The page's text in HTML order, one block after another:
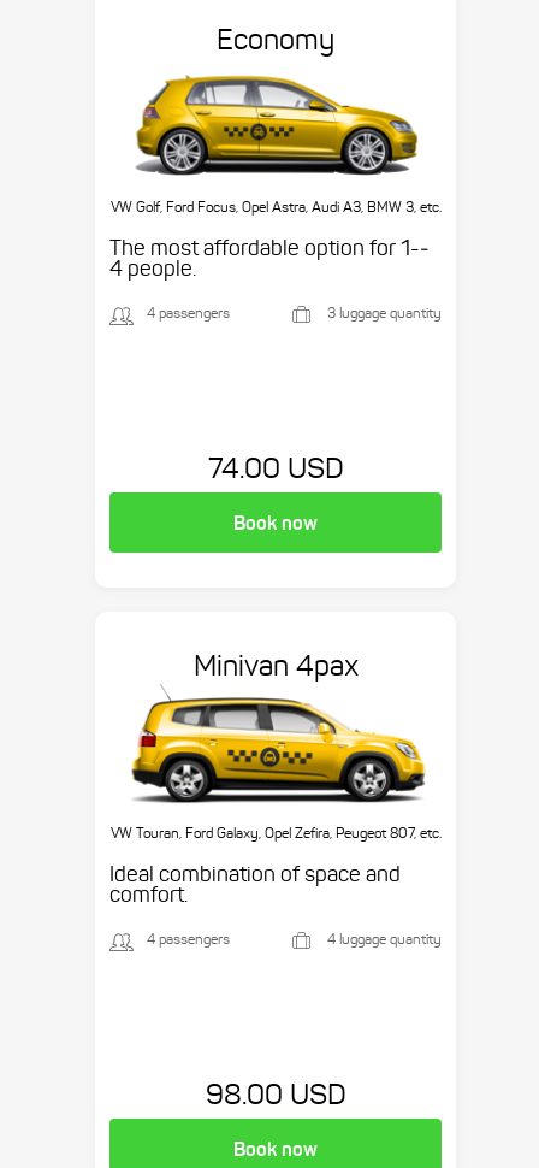
Economy
VW Golf, Ford Focus, Opel Astra, Audi A3, BMW 3, etc.
The most affordable option for 1-­
4 people.
4 passengers 3 luggage quantity
74.00 USD
Book now
Minivan 4pax
VW Touran, Ford Galaxy, Opel Zefira, Peugeot 807, etc.
Ideal combination of space and
comfort.
4 passengers 4 luggage quantity
98.00 USD
Book now